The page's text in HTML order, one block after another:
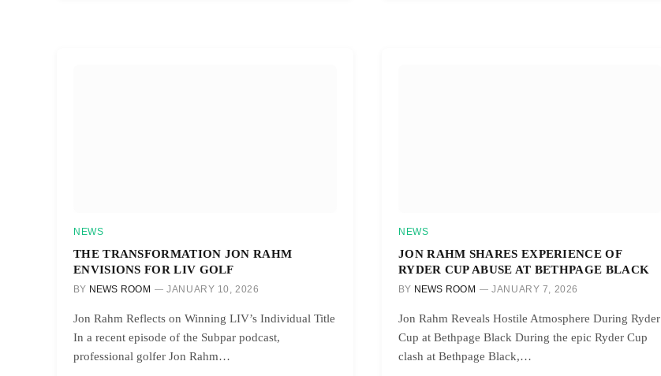
NEWS
THE TRANSFORMATION JON RAHM
ENVISIONS FOR LIV GOLF
BY NEWS ROOM JANUARY 10, 2026
Jon Rahm Reflects on Winning LIV’s Individual Title
In a recent episode of the Subpar podcast,
professional golfer Jon Rahm…
NEWS
JON RAHM SHARES EXPERIENCE OF
RYDER CUP ABUSE AT BETHPAGE BLACK
BY NEWS ROOM JANUARY 7, 2026
Jon Rahm Reveals Hostile Atmosphere During Ryder
Cup at Bethpage Black During the epic Ryder Cup
clash at Bethpage Black,…